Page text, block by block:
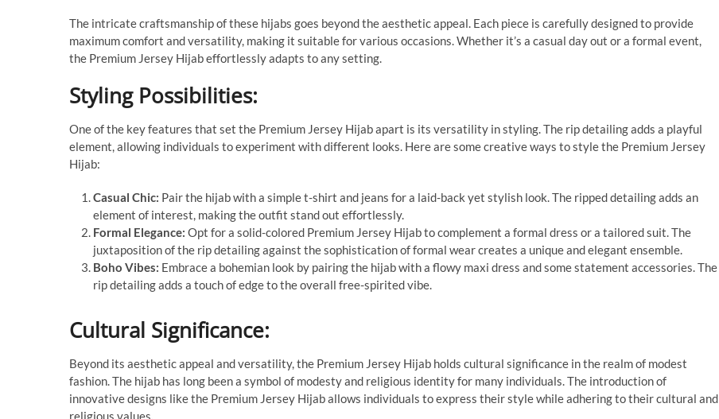
The intricate craftsmanship of these hijabs goes beyond the aesthetic appeal. Each piece is carefully designed to provide
maximum comfort and versatility, making it suitable for various occasions. Whether it’s a casual day out or a formal event,
the Premium Jersey Hijab effortlessly adapts to any setting.
Styling Possibilities:
One of the key features that set the Premium Jersey Hijab apart is its versatility in styling. The rip detailing adds a playful
element, allowing individuals to experiment with different looks. Here are some creative ways to style the Premium Jersey
Hijab:
Casual Chic: Pair the hijab with a simple t-shirt and jeans for a laid-back yet stylish look. The ripped detailing adds an
element of interest, making the outfit stand out effortlessly.
Formal Elegance: Opt for a solid-colored Premium Jersey Hijab to complement a formal dress or a tailored suit. The
juxtaposition of the rip detailing against the sophistication of formal wear creates a unique and elegant ensemble.
Boho Vibes: Embrace a bohemian look by pairing the hijab with a flowy maxi dress and some statement accessories. The
rip detailing adds a touch of edge to the overall free-spirited vibe.
Cultural Significance:
Beyond its aesthetic appeal and versatility, the Premium Jersey Hijab holds cultural significance in the realm of modest
fashion. The hijab has long been a symbol of modesty and religious identity for many individuals. The introduction of
innovative designs like the Premium Jersey Hijab allows individuals to express their style while adhering to their cultural and
religious values.